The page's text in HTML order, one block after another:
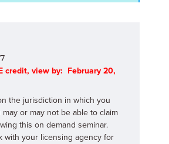
credit, view by: February 20,
the jurisdiction in which you
may or may not be able to claim
this on demand seminar.
with your licensing agency for